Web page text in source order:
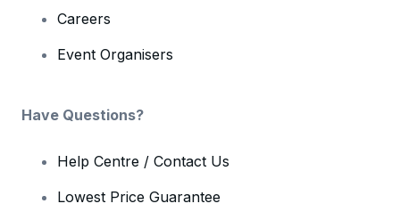
Careers
Event Organisers
Have Questions?
Help Centre / Contact Us
Lowest Price Guarantee